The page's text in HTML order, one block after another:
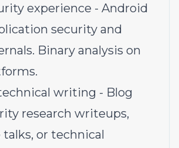
experience - Android
security and
Binary analysis on
writing - Blog
research writeups,
or technical